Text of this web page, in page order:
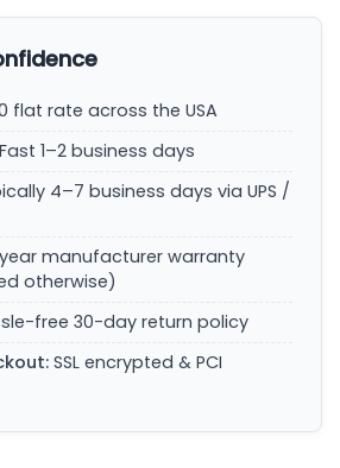
flat rate across the USA
Fast 1–2 business days
4–7 business days via UPS /
manufacturer warranty
otherwise)
free 30-day return policy
SSL encrypted & PCI